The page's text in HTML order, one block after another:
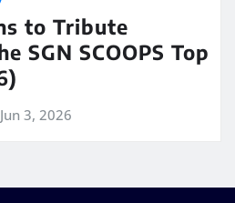
to Tribute
SGN SCOOPS Top
Jun 3, 2026